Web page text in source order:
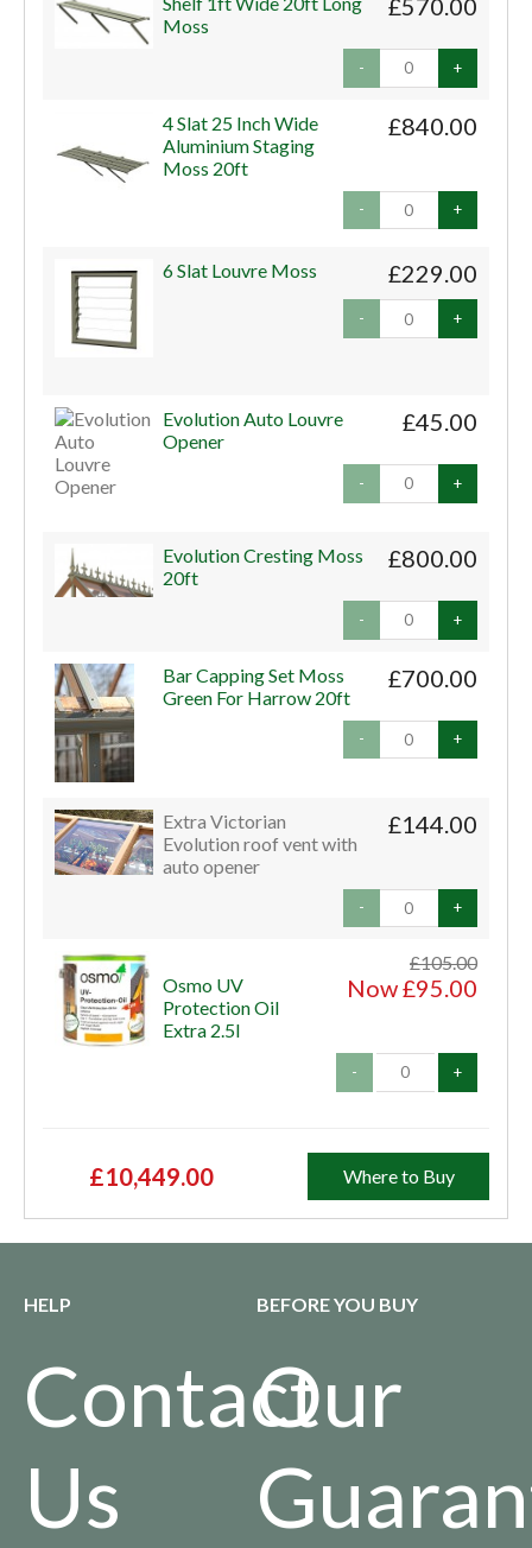
£570.00
Moss
- +
£840.00
4 Slat 25 Inch Wide
Aluminium Staging
Moss 20ft
- +
£229.00
6 Slat Louvre Moss
- +
£45.00
Evolution Auto Louvre
Opener
- +
£800.00
Evolution Cresting Moss
20ft
- +
£700.00
Bar Capping Set Moss
Green For Harrow 20ft
- +
£144.00
Extra Victorian
Evolution roof vent with
auto opener
- +
£105.00
Now £95.00
Osmo UV
Protection Oil
Extra 2.5l
- +
£10,449.00 Where to Buy
HELP
Contact
Us
BEFORE YOU BUY
Our